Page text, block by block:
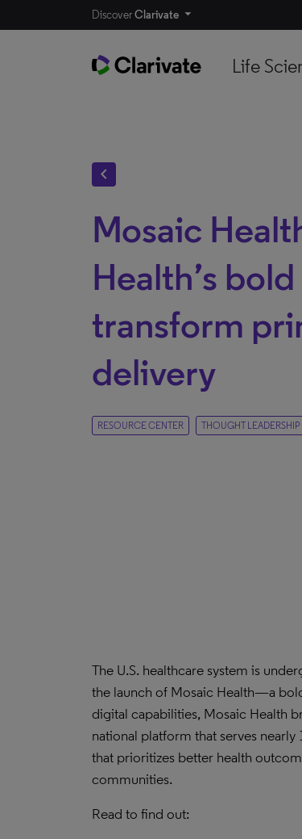
DiscoverClarivate
Life
chevron_left
Mosaic
Health’s
transform
delivery
RESOURCE CENTER THOUGHT LEADERSHIP
The U.S. healthcare system is
the launch of Mosaic Health—a
digital capabilities, Mosaic Health
national platform that serves
that prioritizes better health
communities.
Read to find out: